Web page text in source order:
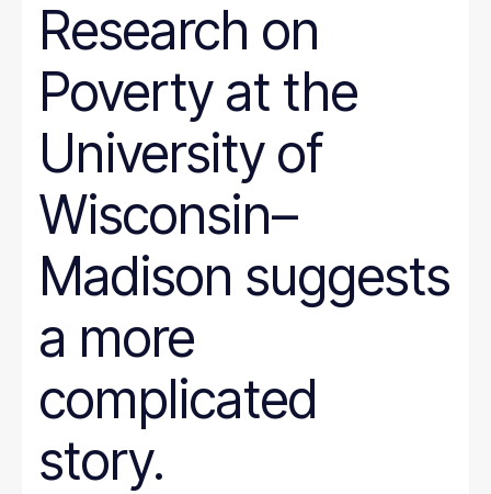
Research on
Poverty at the
University of
Wisconsin–
Madison suggests
a more
complicated
story.